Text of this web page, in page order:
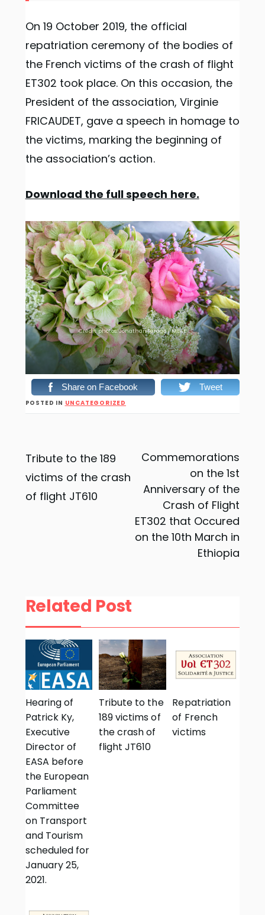
On 19 October 2019, the official
repatriation ceremony of the bodies of
the French victims of the crash of flight
ET302 took place. On this occasion, the
President of the association, Virginie
FRICAUDET, gave a speech in homage to
the victims, marking the beginning of
the association’s action.
Download the full speech here.
Crédit photos: Jonathan Serago / MEAE
Share on Facebook Tweet
POSTED IN UNCATEGORIZED
Post
navigation
Tribute to the 189
victims of the crash
of flight JT610
Commemorations
on the 1st
Anniversary of the
Crash of Flight
ET302 that Occured
on the 10th March in
Ethiopia
Related Post
Hearing of
Patrick Ky,
Executive
Director of
EASA before
the European
Parliament
Committee
on Transport
and Tourism
scheduled for
January 25,
2021.
Tribute to the
189 victims of
the crash of
flight JT610
Repatriation
of French
victims